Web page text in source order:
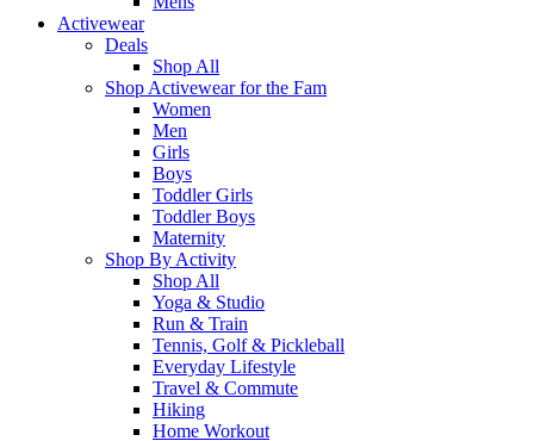
Activewear
Deals
Shop All
Shop Activewear for the Fam
Women
Men
Girls
Boys
Toddler Girls
Toddler Boys
Maternity
Shop By Activity
Shop All
Yoga & Studio
Run & Train
Tennis, Golf & Pickleball
Everyday Lifestyle
Travel & Commute
Hiking
Home Workout